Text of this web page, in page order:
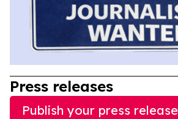
Press releases
Publish your press release